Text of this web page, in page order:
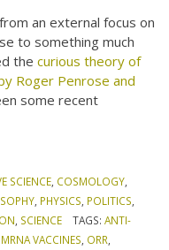
an external focus on
to something much
thecurious theory of
Roger Penrose and
some recent
SCIENCE, COSMOLOGY,
, PHYSICS, POLITICS,
, SCIENCE TAGS: ANTI-
MRNA VACCINES, ORR,